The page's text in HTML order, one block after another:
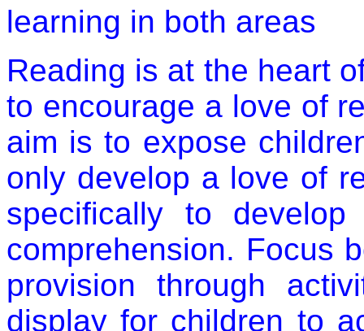
learning in both areas
Reading is at the heart
to encourage a love of
aim is to expose
only develop a love of
specifically to
comprehension. Focus
provision through
display for children to